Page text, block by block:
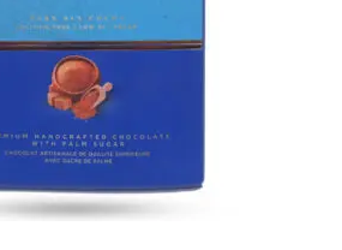
ADD TO CART